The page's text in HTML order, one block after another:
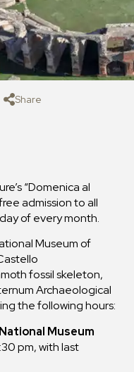
Share
“Domenica al
admission to all
of every month.
Museum of
fossil skeleton,
Archaeological
the following hours:
Museum
pm, with last